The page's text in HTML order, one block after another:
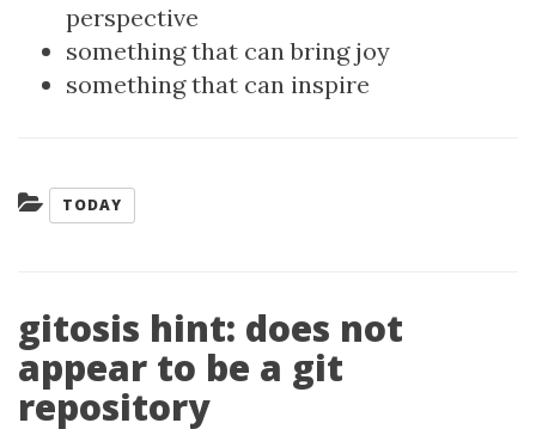
perspective
something that can bring joy
something that can inspire
Categories:
TODAY
gitosis hint: does not
appear to be a git
repository